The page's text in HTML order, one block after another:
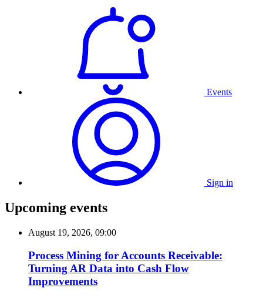
Events
Sign in
Upcoming events
August 19, 2026, 09:00
Process Mining for Accounts Receivable:
Turning AR Data into Cash Flow
Improvements